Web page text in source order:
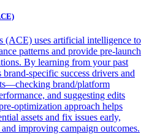
(ACE) uses artificial intelligence to
patterns and provide pre-launch
By learning from your past
specific success drivers and
brand/platform
and suggesting edits
optimization approach helps
assets and fix issues early,
improving campaign outcomes.